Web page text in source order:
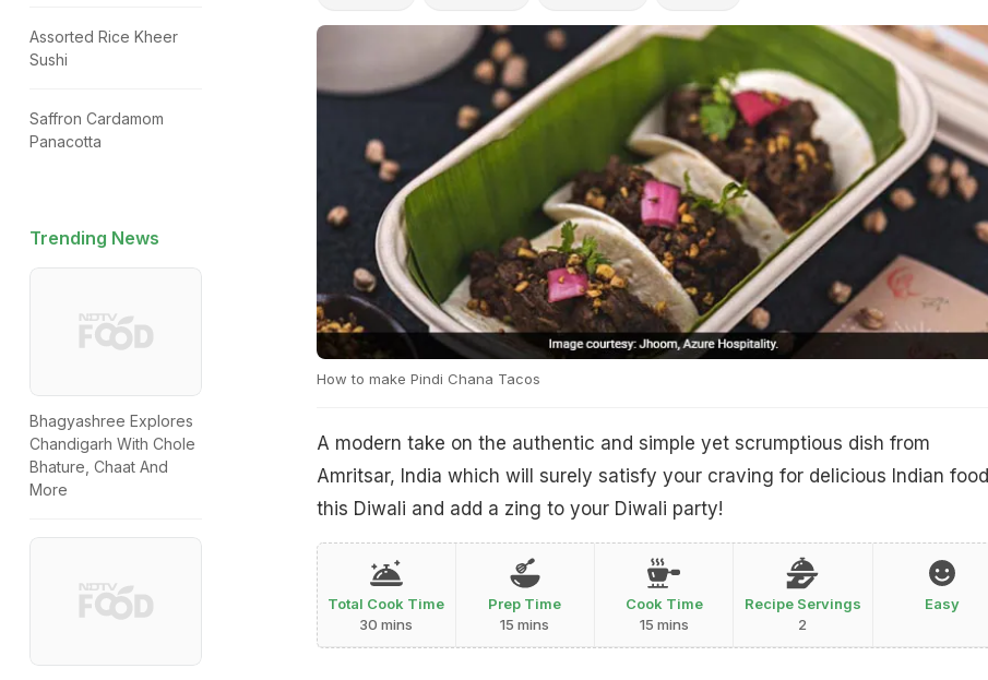
How to make Pindi Chana Tacos
A modern take on the authentic and simple yet scrumptious dish from
Amritsar, India which will surely satisfy your craving for delicious Indian food
this Diwali and add a zing to your Diwali party!
Total Cook Time
30 mins
Prep Time
15 mins
Cook Time
15 mins
Recipe Servings
2
Easy
Assorted Rice Kheer
Sushi
Saffron Cardamom
Panacotta
Trending News
Bhagyashree Explores
Chandigarh With Chole
Bhature, Chaat And
More